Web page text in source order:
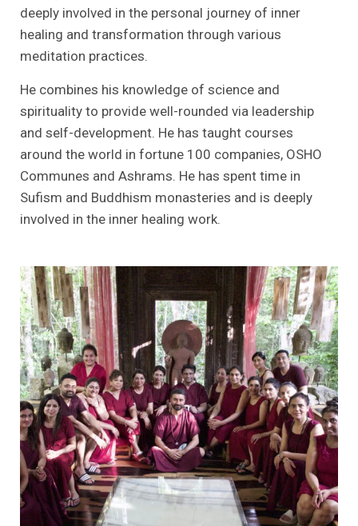
deeply involved in the personal journey of inner
healing and transformation through various
meditation practices.
He combines his knowledge of science and
spirituality to provide well-rounded via leadership
and self-development. He has taught courses
around the world in fortune 100 companies, OSHO
Communes and Ashrams. He has spent time in
Sufism and Buddhism monasteries and is deeply
involved in the inner healing work.